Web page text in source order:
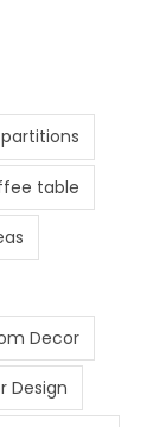
table
Decor
Design